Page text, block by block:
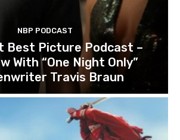
NBP PODCAST
Best Picture Podcast –
With “One Night Only”
Travis Braun